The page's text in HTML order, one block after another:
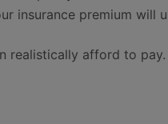
insurance premium will
realistically afford to